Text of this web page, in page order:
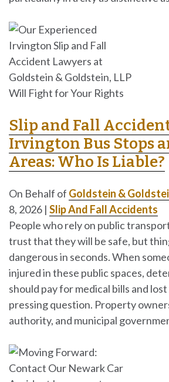
Slip and Fall
Irvington Bus Stops
Areas: Who Is Liable?
On Behalf of Goldstein &
8, 2026 | Slip And Fall Accidents
People who rely on public
trust that they will be safe, but
dangerous in seconds. When
injured in these public spaces,
should pay for medical bills and
pressing question. Property
authority, and municipal